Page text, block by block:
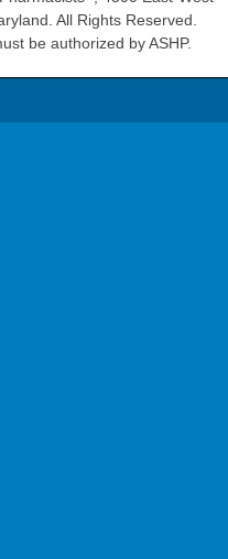
All Rights Reserved.
be authorized by ASHP.